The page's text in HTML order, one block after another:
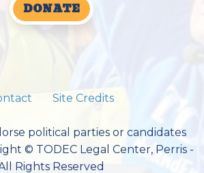
DONATE
Site Credits
political parties or candidates
© TODEC Legal Center, Perris -
Rights Reserved